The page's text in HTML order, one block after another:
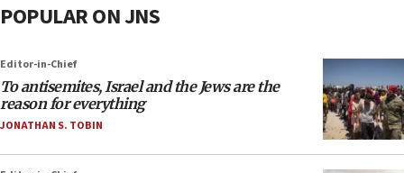
POPULAR ON JNS
Editor-in-Chief
To antisemites, Israel and the Jews are the
reason for everything
JONATHAN S. TOBIN